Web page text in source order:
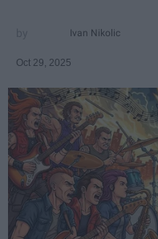
Ivan Nikolic
Oct 29, 2025